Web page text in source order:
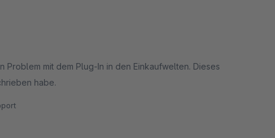
Problem mit dem Plug-In in den Einkaufwelten. Dieses
habe.